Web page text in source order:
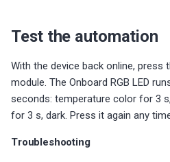
Test the automation
With the device back online, press
module. The Onboard RGB LED
seconds: temperature color for 3
for 3 s, dark. Press it again any
Troubleshooting